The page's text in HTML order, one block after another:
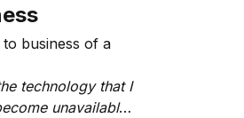
business of a
technology that I
unavailable,